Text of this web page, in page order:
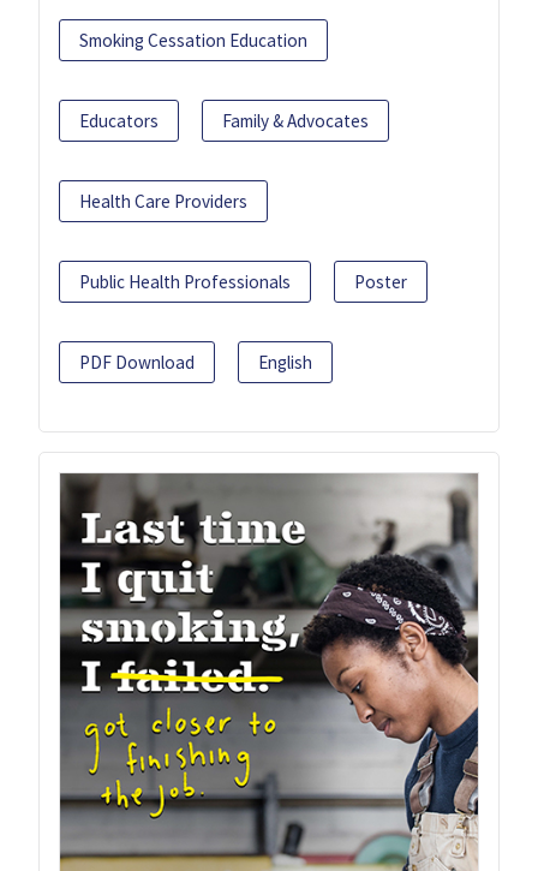
Smoking Cessation Education
Educators Family & Advocates
Health Care Providers
Public Health Professionals Poster
PDF Download English